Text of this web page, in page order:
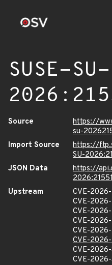
SUSE-SU-
Source
https://
su-
Import Source
https://
SU-
JSON Data
https://
Upstream
CVE-
CVE-
CVE-
CVE-
CVE-
CVE-
CVE-
CVE-